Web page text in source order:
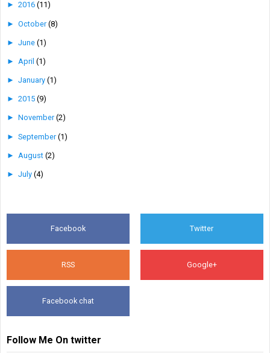
► 2016 (11)
► October(8)
► June (1)
► April (1)
► January (1)
► 2015 (9)
► November(2)
► September(1)
► August (2)
► July (4)
Facebook Twitter
RSS Google+
Facebook chat
Follow Me On twitter